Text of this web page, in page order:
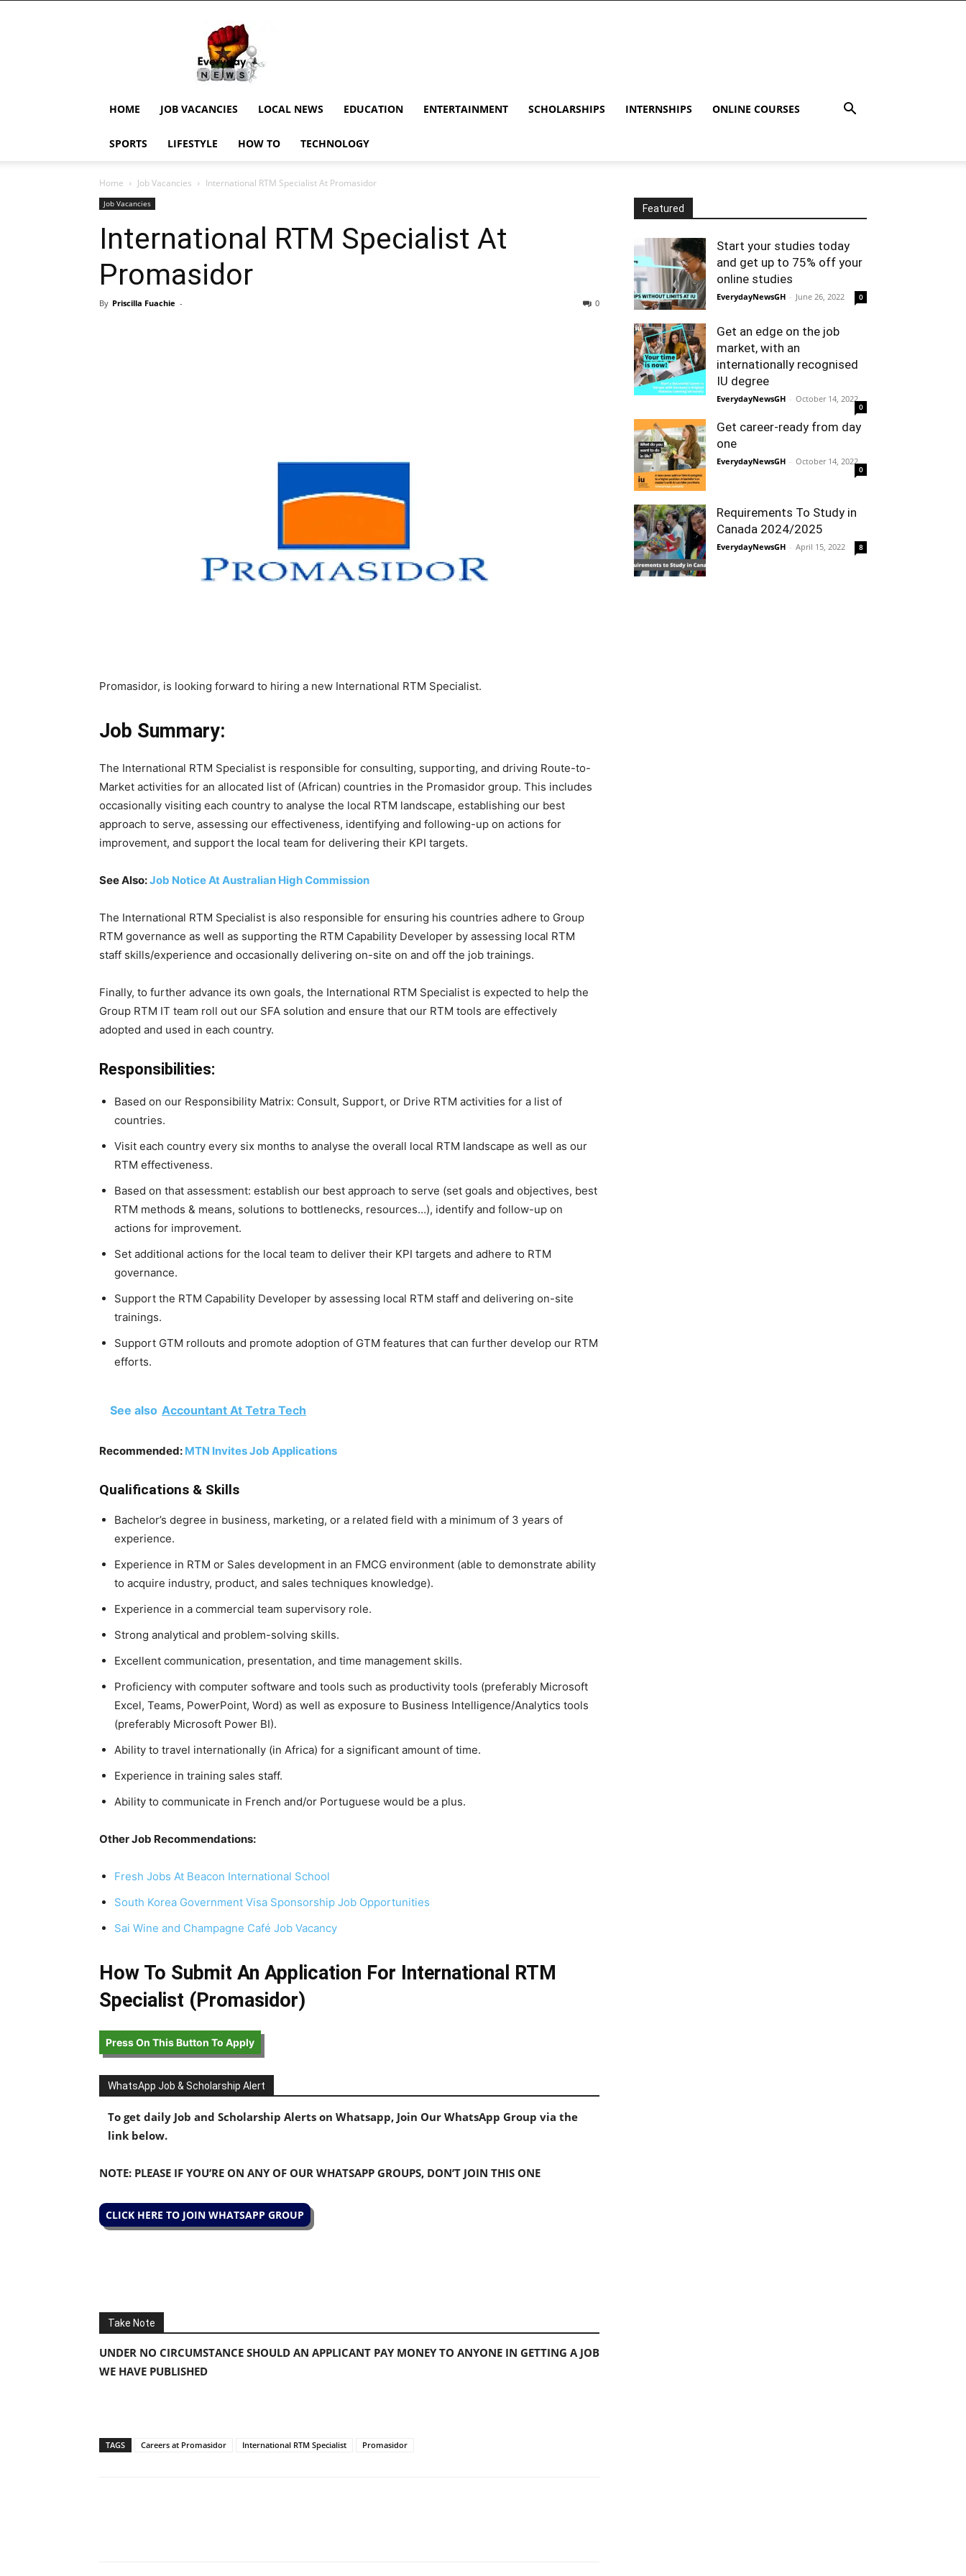
EverydayNewsGH,
Ghana
News,
Current
Updates,
News,
HOME JOB VACANCIES LOCAL NEWS EDUCATION ENTERTAINMENT SCHOLARSHIPS INTERNSHIPS ONLINE COURSES
SPORTS LIFESTYLE HOW TO TECHNOLOGY
Home Job Vacancies International RTM Specialist At Promasidor
Job Vacancies
International RTM Specialist At
Promasidor
By Priscilla Fuachie - 0
Promasidor, is looking forward to hiring a new International RTM Specialist.
Job Summary:
The International RTM Specialist is responsible for consulting, supporting, and driving Route-to-
Market activities for an allocated list of (African) countries in the Promasidor group. This includes
occasionally visiting each country to analyse the local RTM landscape, establishing our best
approach to serve, assessing our effectiveness, identifying and following-up on actions for
improvement, and support the local team for delivering their KPI targets.
See Also:Job Notice At Australian High Commission
The International RTM Specialist is also responsible for ensuring his countries adhere to Group
RTM governance as well as supporting the RTM Capability Developer by assessing local RTM
staff skills/experience and occasionally delivering on-site on and off the job trainings.
Finally, to further advance its own goals, the International RTM Specialist is expected to help the
Group RTM IT team roll out our SFA solution and ensure that our RTM tools are effectively
adopted and used in each country.
Responsibilities:
Based on our Responsibility Matrix: Consult, Support, or Drive RTM activities for a list of
countries.
Visit each country every six months to analyse the overall local RTM landscape as well as our
RTM effectiveness.
Based on that assessment: establish our best approach to serve (set goals and objectives, best
RTM methods & means, solutions to bottlenecks, resources…), identify and follow-up on
actions for improvement.
Set additional actions for the local team to deliver their KPI targets and adhere to RTM
governance.
Support the RTM Capability Developer by assessing local RTM staff and delivering on-site
trainings.
Support GTM rollouts and promote adoption of GTM features that can further develop our RTM
efforts.
See also Accountant At Tetra Tech
Recommended: MTN Invites Job Applications
Qualifications & Skills
Bachelor’s degree in business, marketing, or a related field with a minimum of 3 years of
experience.
Experience in RTM or Sales development in an FMCG environment (able to demonstrate ability
to acquire industry, product, and sales techniques knowledge).
Experience in a commercial team supervisory role.
Strong analytical and problem-solving skills.
Excellent communication, presentation, and time management skills.
Proficiency with computer software and tools such as productivity tools (preferably Microsoft
Excel, Teams, PowerPoint, Word) as well as exposure to Business Intelligence/Analytics tools
(preferably Microsoft Power BI).
Ability to travel internationally (in Africa) for a significant amount of time.
Experience in training sales staff.
Ability to communicate in French and/or Portuguese would be a plus.
Other Job Recommendations:
Fresh Jobs At Beacon International School
South Korea Government Visa Sponsorship Job Opportunities
Sai Wine and Champagne Café Job Vacancy
How To Submit An Application For International RTM
Specialist (Promasidor)
Press On This Button To Apply
WhatsApp Job & Scholarship Alert
To get daily Job and Scholarship Alerts on Whatsapp, Join Our WhatsApp Group via the
link below.
NOTE: PLEASE IF YOU’RE ON ANY OF OUR WHATSAPP GROUPS, DON’T JOIN THIS ONE
CLICK HERE TO JOIN WHATSAPP GROUP
Take Note
UNDER NO CIRCUMSTANCE SHOULD AN APPLICANT PAY MONEY TO ANYONE IN GETTING A JOB
WE HAVE PUBLISHED
TAGS Careers at Promasidor International RTM Specialist Promasidor
Featured
Start your studies today
and get up to 75% off your
online studies
EverydayNewsGH - June 26, 2022 0
Get an edge on the job
market, with an
internationally recognised
IU degree
EverydayNewsGH - October 14, 2022
0
Get career-ready from day
one
EverydayNewsGH - October 14, 2022
0
Requirements To Study in
Canada 2024/2025
EverydayNewsGH - April 15, 2022 8